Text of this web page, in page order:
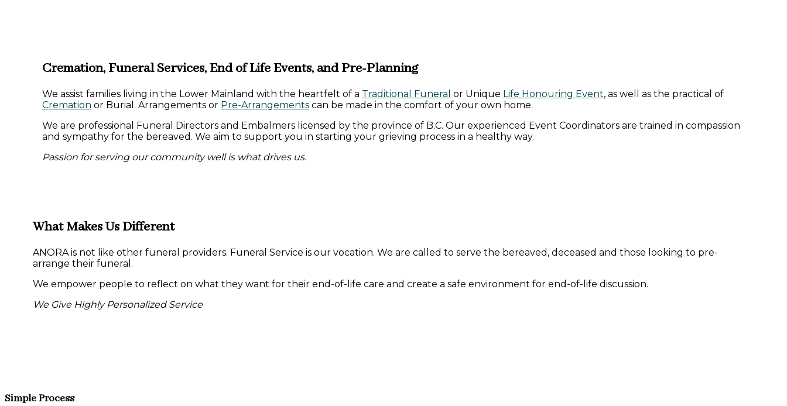
Cremation, Funeral Services, End of Life Events, and Pre-Planning
We assist families living in the Lower Mainland with the heartfelt of a Traditional Funeral or Unique Life Honouring Event, as well as the practical of
Cremation or Burial. Arrangements or Pre-Arrangements can be made in the comfort of your own home.
We are professional Funeral Directors and Embalmers licensed by the province of B.C. Our experienced Event Coordinators are trained in compassion
and sympathy for the bereaved. We aim to support you in starting your grieving process in a healthy way.
Passion for serving our community well is what drives us.
What Makes Us Different
ANORA is not like other funeral providers. Funeral Service is our vocation. We are called to serve the bereaved, deceased and those looking to pre-
arrange their funeral.
We empower people to reflect on what they want for their end-of-life care and create a safe environment for end-of-life discussion.
We Give Highly Personalized Service
Simple Process